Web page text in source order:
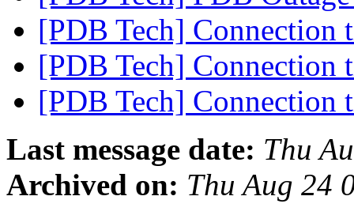
[PDB Tech] Connection
[PDB Tech] Connection
[PDB Tech] Connection
Last message date: Thu
Archived on: Thu Aug 24